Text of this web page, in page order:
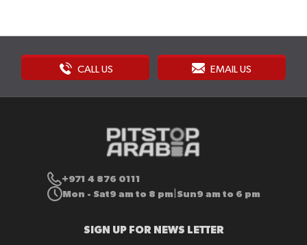
CALL US EMAIL US
+971 4 876 0111
Mon - Sat9 am to 8 pm Sun9 am to 6 pm
SIGN UP FOR NEWS LETTER